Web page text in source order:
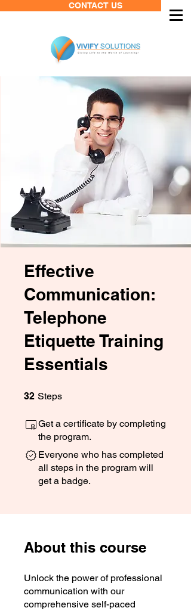
CONTACT US
Effective
Communication:
Telephone
Etiquette Training
Essentials
32 Steps
Get a certificate by completing
the program.
Everyone who has completed
all steps in the program will
get a badge.
About this course
Unlock the power of professional
communication with our
comprehensive self-paced